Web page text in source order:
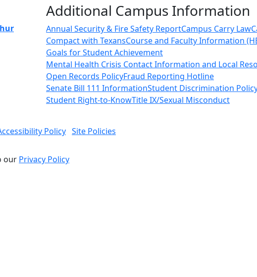
Additional Campus Information
Annual Security & Fire Safety ReportCampus Carry Law
Compact with TexansCourse and Faculty Information
Goals for Student Achievement
Mental Health Crisis Contact Information and Local
Open Records PolicyFraud Reporting Hotline
Senate Bill 111 InformationStudent Discrimination
Student Right-to-KnowTitle IX/Sexual Misconduct
Policy Site Policies
our Privacy Policy